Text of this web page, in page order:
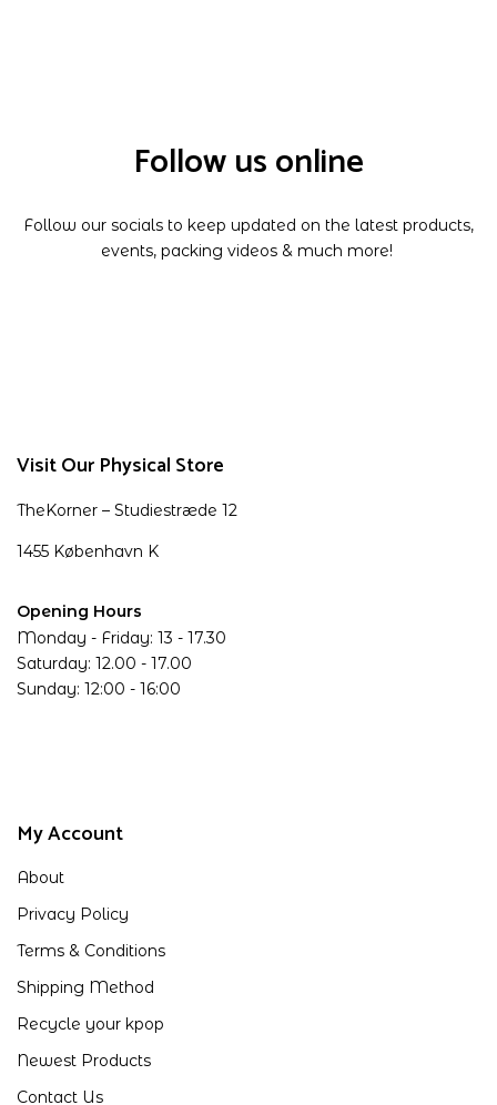
Visit Our Physical Store
TheKorner – Studiestræde 12
1455 København K
Opening Hours
Monday - Friday: 13 - 17.30
Saturday: 12.00 - 17.00
Sunday: 12:00 - 16:00
Follow us online
Follow our socials to keep updated on the latest products,
events, packing videos & much more!
My Account
About
Privacy Policy
Terms & Conditions
Shipping Method
Recycle your kpop
Newest Products
Contact Us